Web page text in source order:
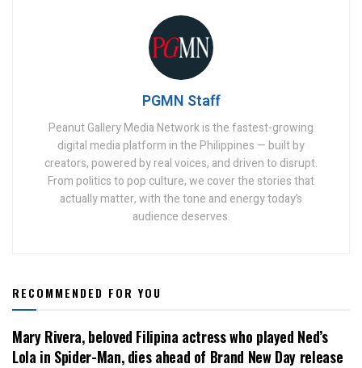
PGMN Staff
Peanut Gallery Media Network is the fastest-growing
digital media platform in the Philippines — built by
creators, powered by real voices, and driven to disrupt.
From politics to pop culture, we cover the stories that
actually matter, with the tone and energy today’s
audience deserves.
RECOMMENDED FOR YOU
Mary Rivera, beloved Filipina actress who played Ned’s
Lola in Spider-Man, dies ahead of Brand New Day release